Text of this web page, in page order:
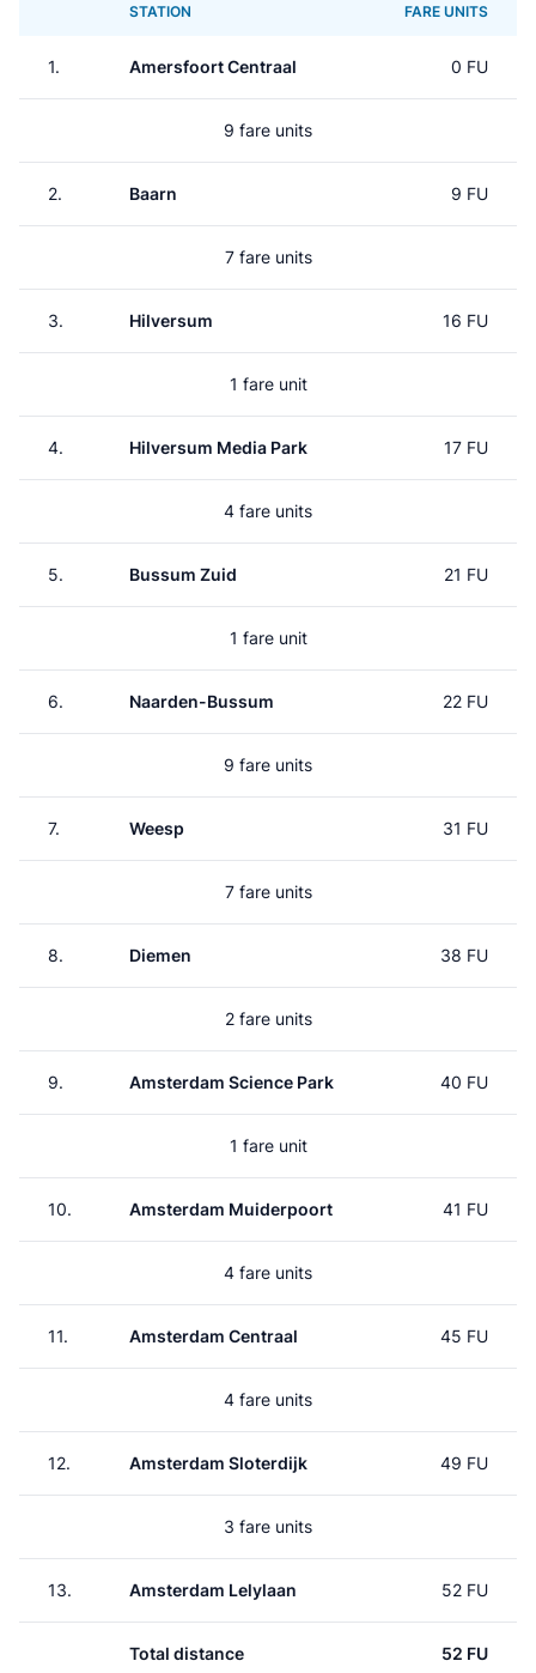
STATION FARE UNITS
1. Amersfoort Centraal 0 FU
9 fare units
2. Baarn 9 FU
7 fare units
3. Hilversum 16 FU
1 fare unit
4. Hilversum Media Park 17 FU
4 fare units
5. Bussum Zuid 21 FU
1 fare unit
6. Naarden-Bussum 22 FU
9 fare units
7. Weesp 31 FU
7 fare units
8. Diemen 38 FU
2 fare units
9. Amsterdam Science Park 40 FU
1 fare unit
10. Amsterdam Muiderpoort 41 FU
4 fare units
11. Amsterdam Centraal 45 FU
4 fare units
12. Amsterdam Sloterdijk 49 FU
3 fare units
13. Amsterdam Lelylaan 52 FU
Total distance 52 FU